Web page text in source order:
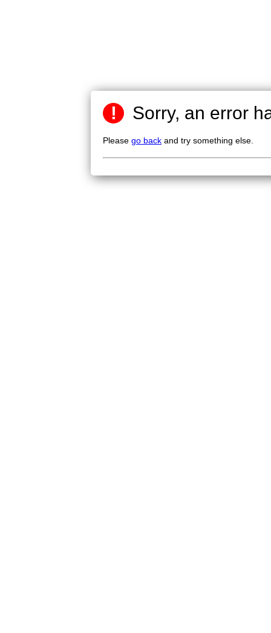
! Sorry, an error
Please go back and try something else.